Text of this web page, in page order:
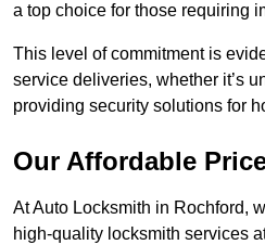
a top choice for those requiring
This level of commitment is
service deliveries, whether it’s
providing security solutions for
Our Affordable
At Auto Locksmith in Rochford,
high-quality locksmith services